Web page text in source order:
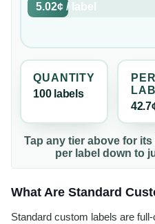
5.02¢ / label
QUANTITY
100 label s
PER
Tap any tier above for
per label down to
What Are Standard
Standard custom labels are